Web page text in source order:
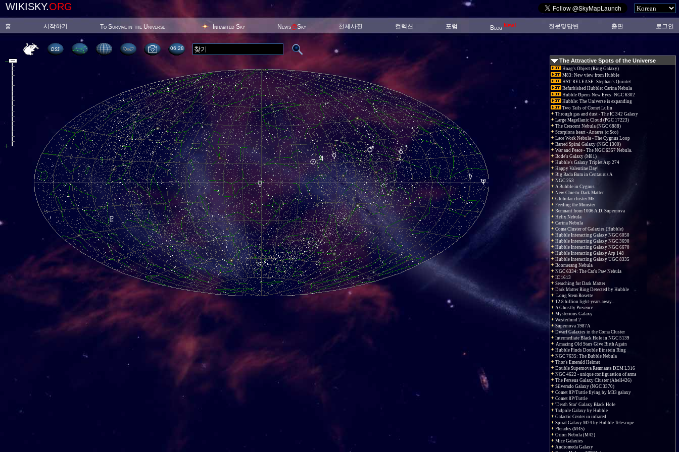
WIKISKY.ORG
홈 시작하기 To Survive in the Universe Inhabited Sky News@Sky 천체사진 컬렉션 포럼 Blog New! 질문및답변 출판 로그인
06:28
The Attractive Spots of the Universe
Hoag's Object (Ring Galaxy)
M83: New view from Hubble
HST RELEASE: Stephan's Quintet
Refurbished Hubble: Carina Nebula
Hubble Opens New Eyes: NGC 6302
Hubble: The Universe is expanding
Two Tails of Comet Lulin
Through gas and dust - The IC 342 Galaxy
Large Magellanic Cloud (PGC 17223)
The Crescent Nebula (NGC 6888)
Scorpions heart - Antares (α Sco)
Lace Work Nebula - The Cygnus Loop
Barred Spiral Galaxy (NGC 1300)
War and Peace - The NGC 6357 Nebula.
Bode's Galaxy (M81)
Hubble's Galaxy Triplet Arp 274
Happy Valentine Day!
Big Bada Bum in Centaurus A
NGC 253
A Bubble in Cygnus
New Clue to Dark Matter
Globular cluster M5
Feeding the Monster
Remnant from 1006 A.D. Supernova
Helix Nebula
Carina Nebula
Coma Cluster of Galaxies (Hubble)
Hubble Interacting Galaxy NGC 6050
Hubble Interacting Galaxy NGC 3690
Hubble Interacting Galaxy NGC 6670
Hubble Interacting Galaxy Arp 148
Hubble Interacting Galaxy UGC 8335
Boomerang Nebula
NGC 6334: The Cat's Paw Nebula
IC 1613
Searching for Dark Matter
Dark Matter Ring Detected by Hubble
Long Stem Rosette
12.8 billion light-years away...
A Ghostly Presence
Mysterious Galaxy
Westerlund 2
Supernova 1987A
Dwarf Galaxies in the Coma Cluster
Intermediate Black Hole in NGC 5139
Amazing Old Stars Give Birth Again
Hubble Finds Double Einstein Ring
NGC 7635: The Bubble Nebula
Thor's Emerald Helmet
Double Supernova Remnants DEM L316
NGC 4622 - unique configuration of arms
The Perseus Galaxy Cluster (Abell426)
Silverado Galaxy (NGC 3370)
Comet 8P/Tuttle flying by M33 galaxy
Comet 8P/Tuttle
'Death Star' Galaxy Black Hole
Tadpole Galaxy by Hubble
Galactic Center in infrared
Spiral Galaxy M74 by Hubble Telescope
Pleiades (M45)
Orion Nebula (M42)
Mice Galaxies
Andromeda Galaxy